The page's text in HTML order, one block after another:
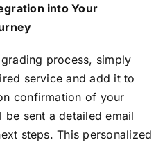
into Your
process, simply
service and add it to
confirmation of your
sent a detailed email
steps. This personalized